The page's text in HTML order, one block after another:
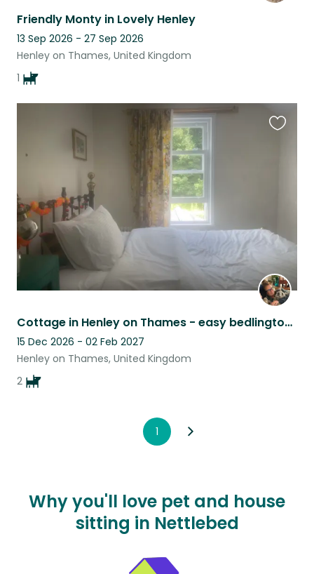
Friendly Monty in Lovely Henley
13 Sep 2026 - 27 Sep 2026
Henley on Thames, United Kingdom
1
Cottage in Henley on Thames - easy bedlington/whippet Lurcher & puppy
15 Dec 2026 - 02 Feb 2027
Henley on Thames, United Kingdom
2
1
Why you'll love pet and house
sitting in Nettlebed